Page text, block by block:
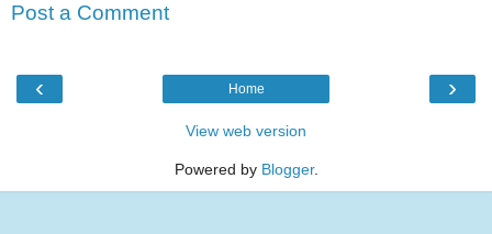
Post a Comment
‹ ›
Home
View web version
Powered by Blogger.